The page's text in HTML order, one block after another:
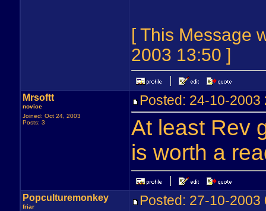
[ This Message
2003 13:50 ]
Mrsoftt
novice
Joined: Oct 24, 2003
Posts: 3
Posted: 24-10-
At least Rev
is worth a
Popculturemonkey
friar
Posted: 27-10-